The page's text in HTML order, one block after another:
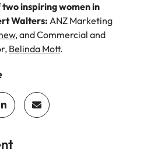
inspiring women in
Walters: ANZ Marketing
, and Commercial and
Belinda Mott.